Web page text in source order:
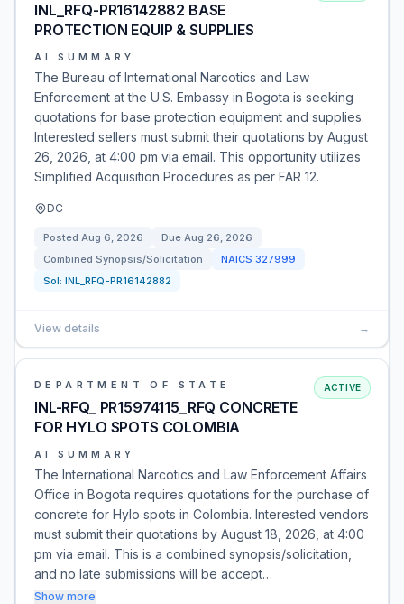
INL_RFQ-PR16142882 BASE
PROTECTION EQUIP & SUPPLIES
AI SUMMARY
The Bureau of International Narcotics and Law
Enforcement at the U.S. Embassy in Bogota is seeking
quotations for base protection equipment and supplies.
Interested sellers must submit their quotations by August
26, 2026, at 4:00 pm via email. This opportunity utilizes
Simplified Acquisition Procedures as per FAR 12.
DC
Posted Aug 6, 2026 Due Aug 26, 2026
Combined Synopsis/Solicitation
NAICS 327999
Sol: INL_RFQ-PR16142882
View details →
DEPARTMENT OF STATE
INL-RFQ_ PR15974115_RFQ CONCRETE
FOR HYLO SPOTS COLOMBIA
ACTIVE
AI SUMMARY
The International Narcotics and Law Enforcement Affairs
Office in Bogota requires quotations for the purchase of
concrete for Hylo spots in Colombia. Interested vendors
must submit their quotations by August 18, 2026, at 4:00
pm via email. This is a combined synopsis/solicitation,
and no late submissions will be accept…
Show more